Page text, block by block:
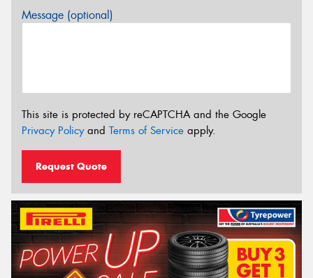
Message (optional)
This site is protected by reCAPTCHA and the Google
Privacy Policyand Terms of Service apply.
Request Quote